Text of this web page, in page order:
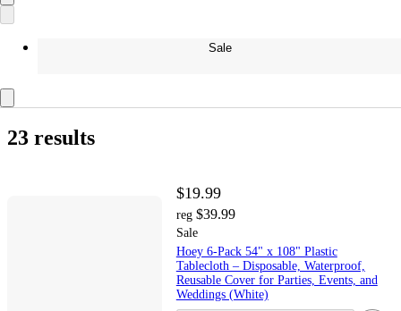
Sale
23 results
$19.99
reg $39.99
Sale
Hoey 6-Pack 54" x 108" Plastic
Tablecloth – Disposable, Waterproof,
Reusable Cover for Parties, Events, and
Weddings (White)